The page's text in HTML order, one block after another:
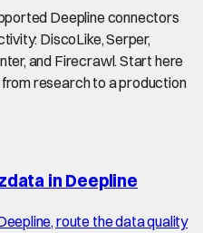
Deepline connectors
DiscoLike, Serper,
and Firecrawl. Start here
research to a production
in Deepline
route the data quality